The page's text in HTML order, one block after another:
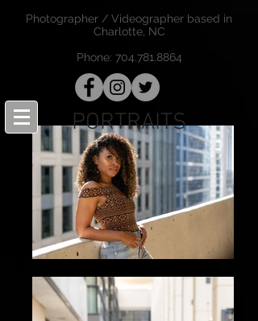
Photographer / Videographer based in
Charlotte, NC
Phone: 704.781.8864
PORTRAITS